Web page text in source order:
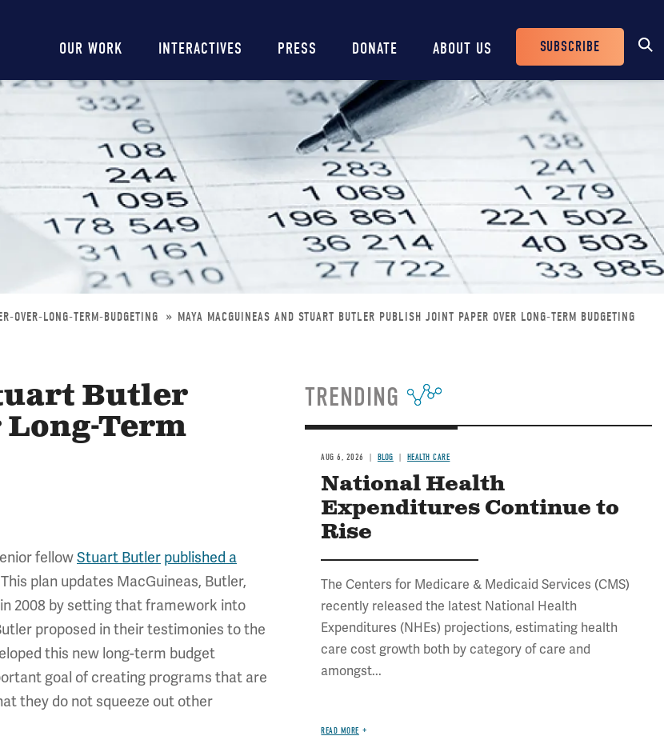
Main
navigation
OUR WORK INTERACTIVES PRESS DONATE ABOUT US
Header
Buttons
SUBSCRIBE
OVER-LONG-TERM-BUDGETING MAYA MACGUINEAS AND STUART BUTLER PUBLISH JOINT PAPER OVER LONG-TERM BUDGETING
Butler
Term
fellowStuart Butler published a
plan updates MacGuineas, Butler,
2008 by setting that framework into
proposed in their testimonies to the
this new long-term budget
goal of creating programs that are
they do not squeeze out other
TRENDING
AUG 6, 2026 BLOG HEALTH CARE
National Health
Expenditures Continue to
Rise
The Centers for Medicare & Medicaid Services (CMS)
recently released the latest National Health
Expenditures (NHEs) projections, estimating health
care cost growth both by category of care and
amongst...
READ MORE